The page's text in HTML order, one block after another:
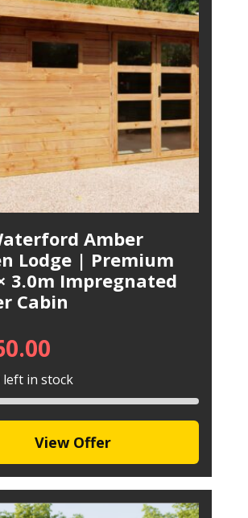
Amber
Lodge | Premium
3.0m Impregnated
Cabin
left in stock
View Offer